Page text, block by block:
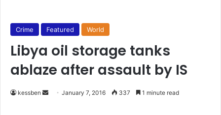
Crime Featured World
Libya oil storage tanks
ablaze after assault by IS
kessben January 7, 2016 337 1 minute read